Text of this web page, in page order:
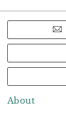
About